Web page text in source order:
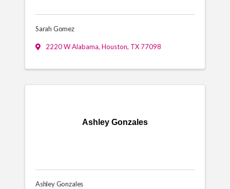
Sarah Gomez
2220 W Alabama, Houston, TX 77098
Ashley Gonzales
Ashley Gonzales